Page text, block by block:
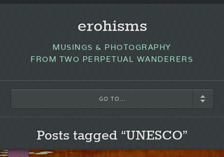
erohisms
MUSINGS & PHOTOGRAPHY
FROM TWO PERPETUAL WANDERERS
GO TO...
Posts tagged “UNESCO”